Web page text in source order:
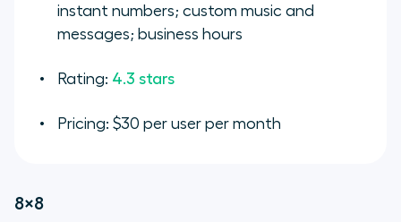
instant numbers; custom music and
messages; business hours
Rating: 4.3 stars
Pricing: $30 per user per month
8×8